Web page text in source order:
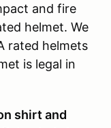
and fire
helmet. We
rated helmets
is legal in
shirt and